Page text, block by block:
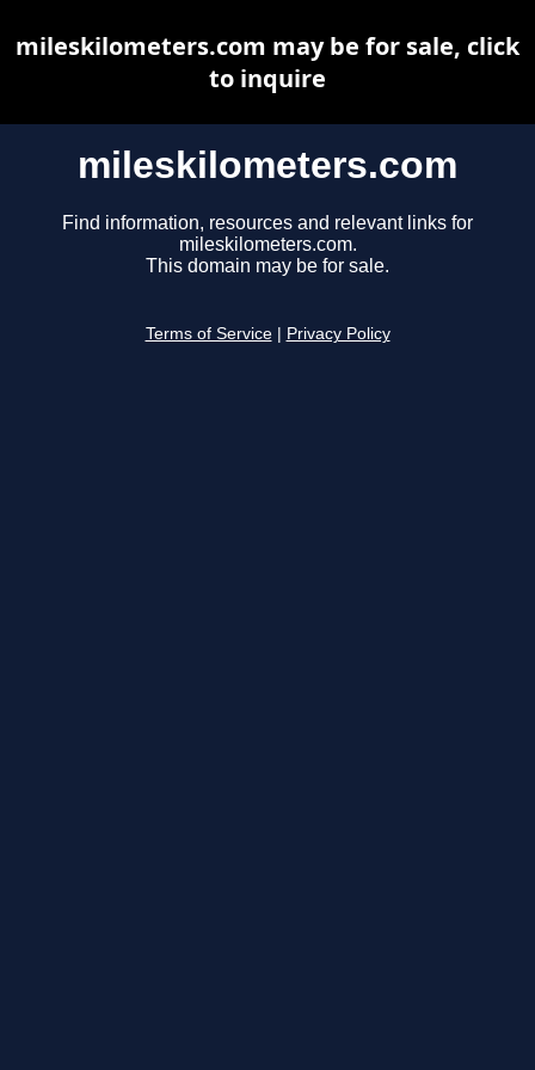
mileskilometers.com
Find information, resources and relevant links for
mileskilometers.com.
This domain may be for sale.
Terms of Service Privacy Policy
mileskilometers.com may be for sale, click
to inquire